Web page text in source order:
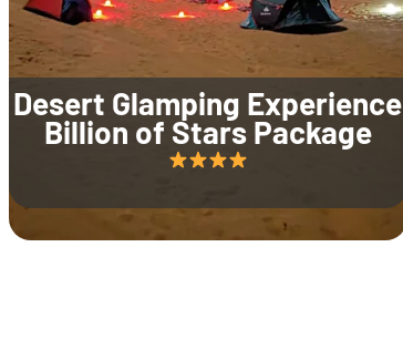
Desert Glamping Experience
Billion of Stars Package